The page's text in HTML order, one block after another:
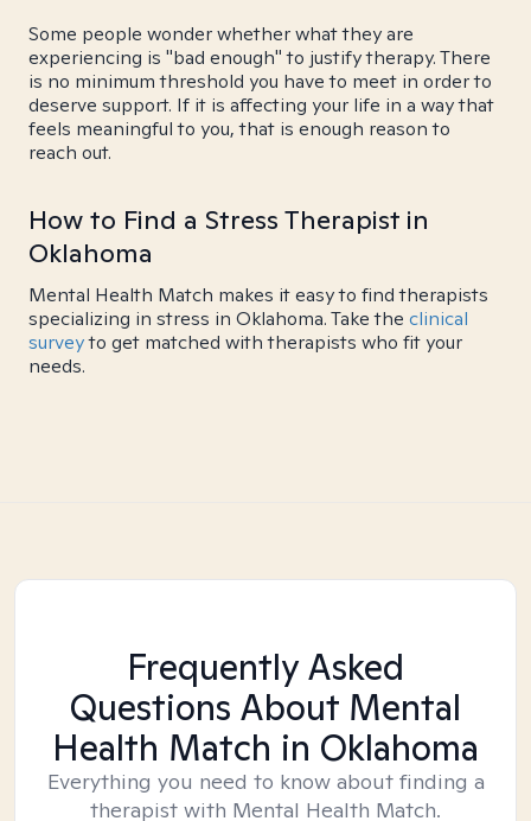
Some people wonder whether what they are
experiencing is "bad enough" to justify therapy. There
is no minimum threshold you have to meet in order to
deserve support. If it is affecting your life in a way that
feels meaningful to you, that is enough reason to
reach out.
How to Find a Stress Therapist in
Oklahoma
Mental Health Match makes it easy to find therapists
specializing in stress in Oklahoma. Take the clinical
surveyto get matched with therapists who fit your
needs.
Frequently Asked
Questions About Mental
Health Match in Oklahoma
Everything you need to know about finding a
therapist with Mental Health Match.